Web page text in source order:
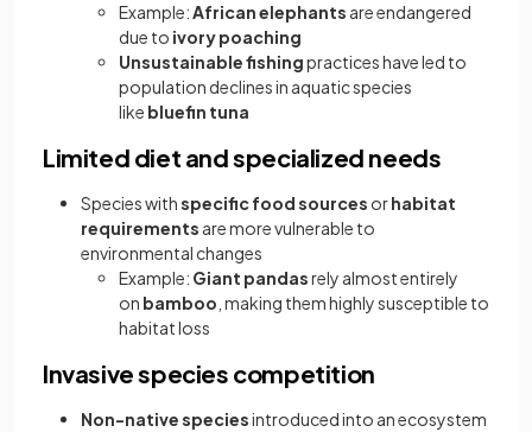
Example:African elephants are endangered
due to ivory poaching
Unsustainable fishingpractices have led to
population declines in aquatic species
like bluefin tuna
Limited diet and specialized needs
Species withspecific food sources orhabitat
requirements are more vulnerable to
environmental changes
Example: Giant pandasrely almost entirely
on bamboo , making them highly susceptible to
habitat loss
Invasive species competition
Non-native speciesintroduced into an ecosystem